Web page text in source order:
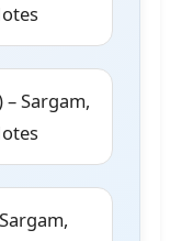
– Sargam,